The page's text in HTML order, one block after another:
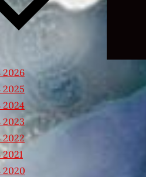
2026
2025
2024
2023
2022
2020